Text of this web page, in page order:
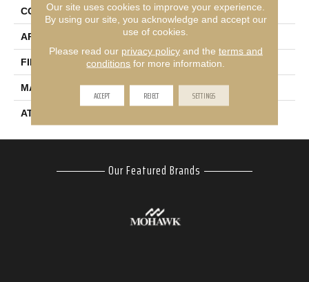
CONSTRUCTION Tufted
APPLICATION Residential
FINISH COATING Texture
MATERIAL SmartStrand
ATTACHED PAD
Our Featured Brands
Our site uses cookies to improve your experience.
By using our site, you acknowledge and accept our
use of cookies.
Please read our privacy policyand the terms and
conditions for more information.
ACCEPT REJECT SETTINGS